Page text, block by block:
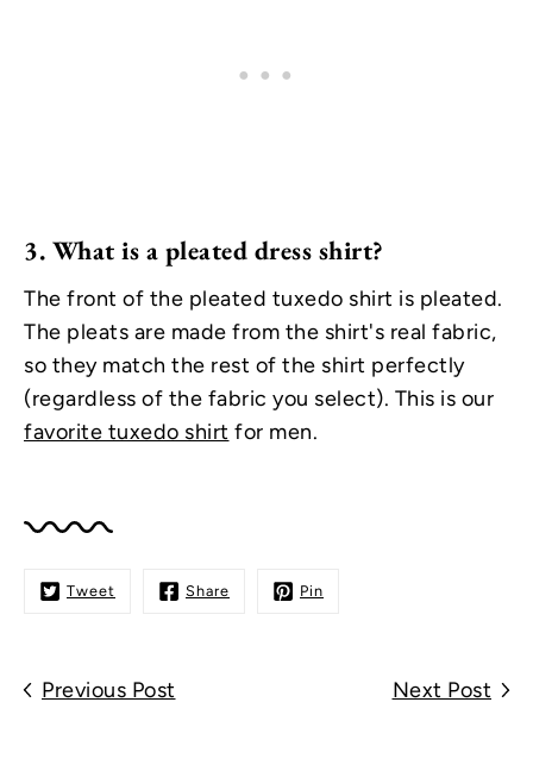
3. What is a pleated dress shirt?
The front of the pleated tuxedo shirt is pleated.
The pleats are made from the shirt's real fabric,
so they match the rest of the shirt perfectly
(regardless of the fabric you select). This is our
favorite tuxedo shirt for men.
Tweet Share Pin
Previous Post Next Post